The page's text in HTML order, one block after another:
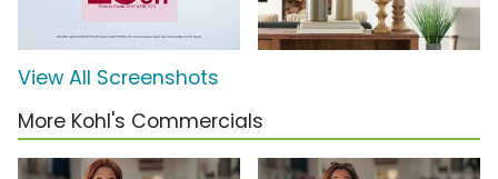
View All Screenshots
More Kohl's Commercials